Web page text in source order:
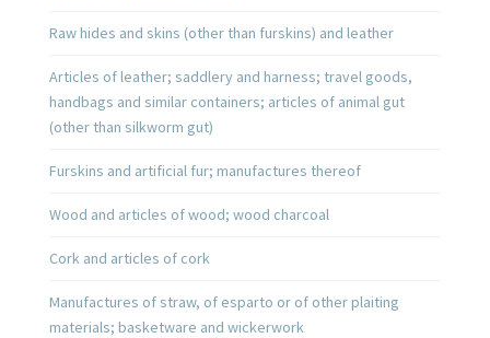
Raw hides and skins (other than furskins) and leather
Articles of leather; saddlery and harness; travel goods,
handbags and similar containers; articles of animal gut
(other than silkworm gut)
Furskins and artificial fur; manufactures thereof
Wood and articles of wood; wood charcoal
Cork and articles of cork
Manufactures of straw, of esparto or of other plaiting
materials; basketware and wickerwork